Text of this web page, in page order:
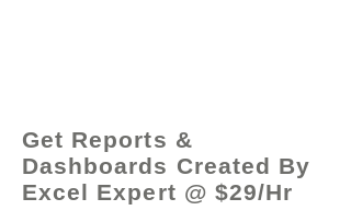
Get Reports &
Dashboards Created By
Excel Expert @ $29/Hr